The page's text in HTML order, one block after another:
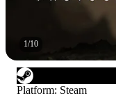
1/10
Platform: Steam